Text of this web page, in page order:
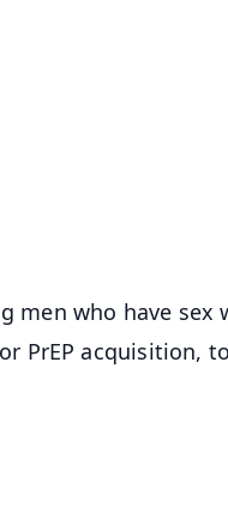
men who have
PrEP acquisition,